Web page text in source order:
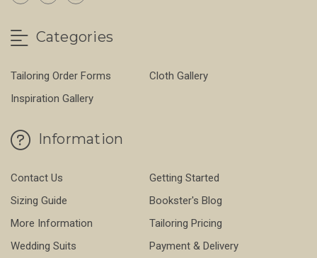
Categories
Tailoring Order Forms
Cloth Gallery
Inspiration Gallery
Information
Contact Us
Getting Started
Sizing Guide
Bookster's Blog
More Information
Tailoring Pricing
Wedding Suits
Payment & Delivery